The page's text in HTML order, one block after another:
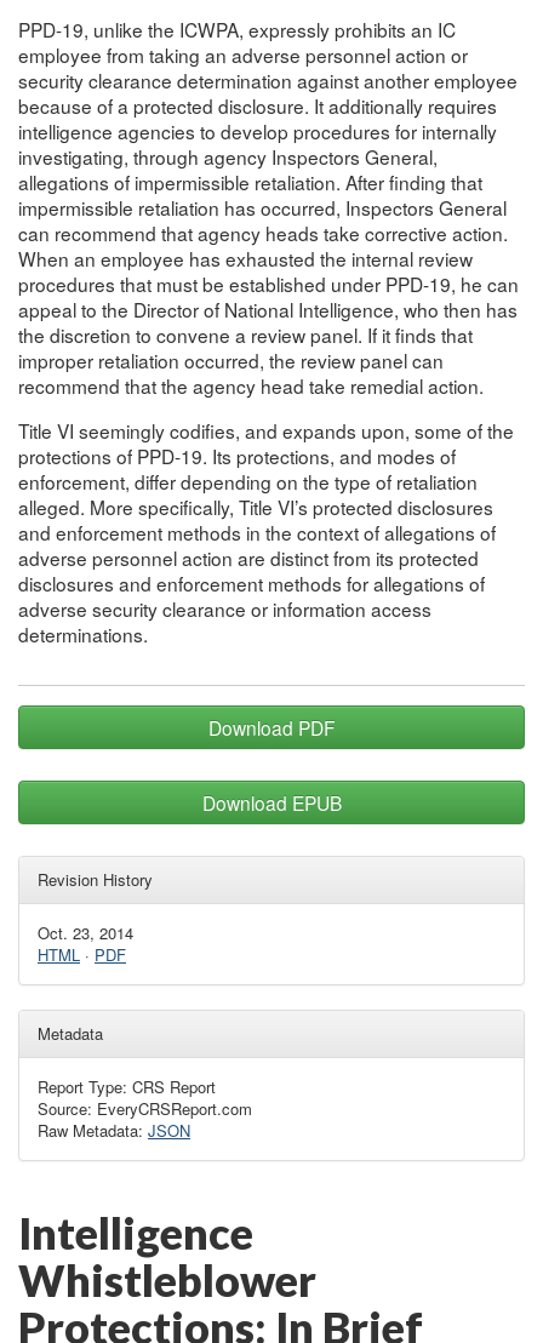
PPD-19, unlike the ICWPA, expressly prohibits an IC
employee from taking an adverse personnel action or
security clearance determination against another employee
because of a protected disclosure. It additionally requires
intelligence agencies to develop procedures for internally
investigating, through agency Inspectors General,
allegations of impermissible retaliation. After finding that
impermissible retaliation has occurred, Inspectors General
can recommend that agency heads take corrective action.
When an employee has exhausted the internal review
procedures that must be established under PPD-19, he can
appeal to the Director of National Intelligence, who then has
the discretion to convene a review panel. If it finds that
improper retaliation occurred, the review panel can
recommend that the agency head take remedial action.
Title VI seemingly codifies, and expands upon, some of the
protections of PPD-19. Its protections, and modes of
enforcement, differ depending on the type of retaliation
alleged. More specifically, Title VI’s protected disclosures
and enforcement methods in the context of allegations of
adverse personnel action are distinct from its protected
disclosures and enforcement methods for allegations of
adverse security clearance or information access
determinations.
Download PDF
Download EPUB
Revision History
Oct. 23, 2014
HTML · PDF
Metadata
Report Type: CRS Report
Source: EveryCRSReport.com
Raw Metadata: JSON
Intelligence
Whistleblower
Protections: In Brief